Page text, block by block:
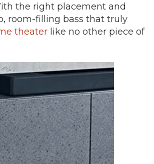
the right placement and
room-filling bass that truly
theater like no other piece of